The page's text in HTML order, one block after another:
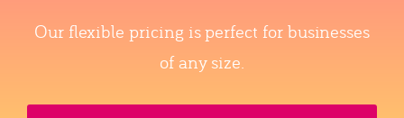
Our flexible pricing is perfect for businesses
of any size.